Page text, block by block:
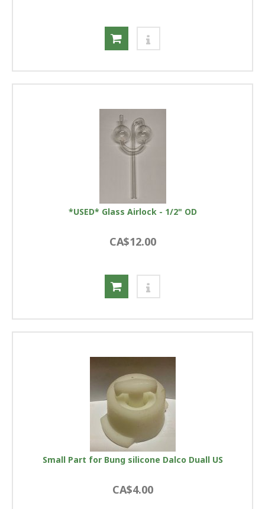
*USED* Glass Airlock - 1/2" OD
CA$12.00
Small Part for Bung silicone Dalco Duall US
CA$4.00